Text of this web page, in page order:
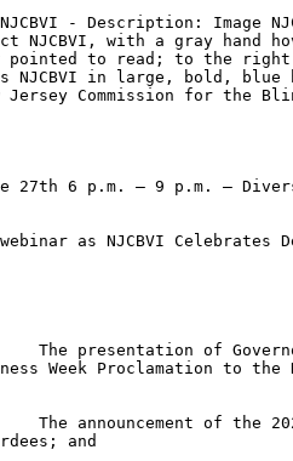
- Description: Image
NJCBVI, with a gray hand
to read; to the right
in large, bold, blue
Commission for the
27th 6 p.m. – 9 p.m. –
as NJCBVI Celebrates
presentation of
Week Proclamation to the
announcement of the
and